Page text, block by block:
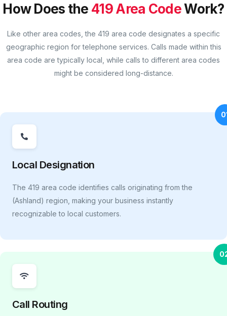
How Does the 419 Area CodeWork?
Like other area codes, the 419 area code designates a specific
geographic region for telephone services. Calls made within this
area code are typically local, while calls to different area codes
might be considered long-distance.
Local Designation
The 419 area code identifies calls originating from the
(Ashland) region, making your business instantly
recognizable to local customers.
Call Routing